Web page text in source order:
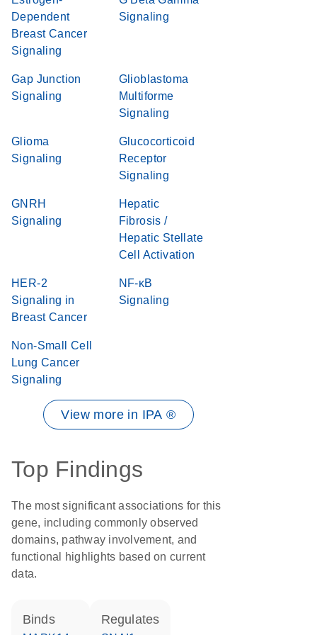
Dependent
Breast Cancer
Signaling
Signaling
Gap Junction
Signaling
Glioblastoma
Multiforme
Signaling
Glioma
Signaling
Glucocorticoid
Receptor
Signaling
GNRH
Signaling
Hepatic
Fibrosis /
Hepatic Stellate
Cell Activation
HER-2
Signaling in
Breast Cancer
NF-κB
Signaling
Non-Small Cell
Lung Cancer
Signaling
View more in IPA ®
Top Findings
The most significant associations for this
gene, including commonly observed
domains, pathway involvement, and
functional highlights based on current
data.
binds regulates